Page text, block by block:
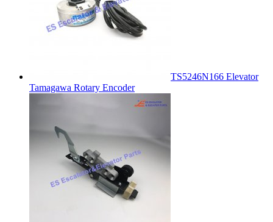
TS5246N166 Elevator
Tamagawa Rotary Encoder